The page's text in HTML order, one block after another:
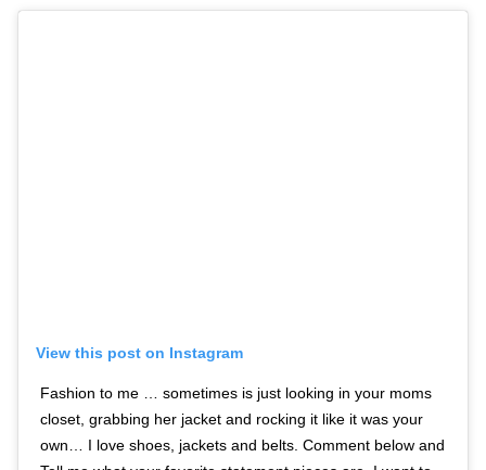
View this post on Instagram
Fashion to me … sometimes is just looking in your moms
closet, grabbing her jacket and rocking it like it was your
own… I love shoes, jackets and belts. Comment below and